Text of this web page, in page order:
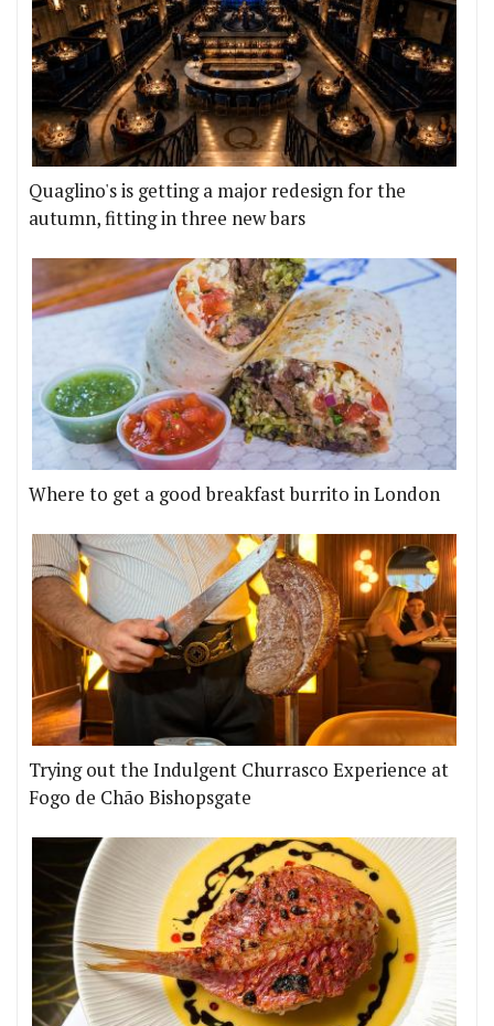
Quaglino's is getting a major redesign for the
autumn, fitting in three new bars
Where to get a good breakfast burrito in London
Trying out the Indulgent Churrasco Experience at
Fogo de Chão Bishopsgate